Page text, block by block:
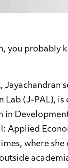
you probably
Jayachandran
Lab (J-PAL), is
in
Applied
where she